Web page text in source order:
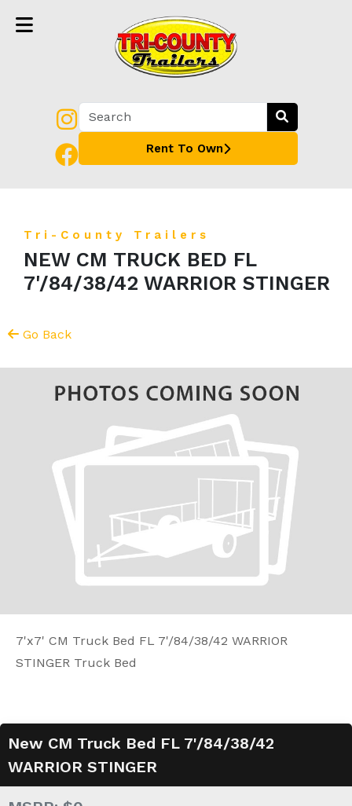
Rent To Own
Tri-County Trailers
NEW CM TRUCK BED FL
7'/84/38/42 WARRIOR STINGER
Go Back
7'x7' CM Truck Bed FL 7'/84/38/42 WARRIOR
STINGER Truck Bed
New CM Truck Bed FL 7'/84/38/42
WARRIOR STINGER